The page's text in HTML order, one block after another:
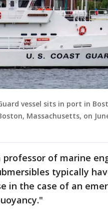
Guard vessel sits in port in
Massachusetts, on June
professor of marine
typically
in the case of an